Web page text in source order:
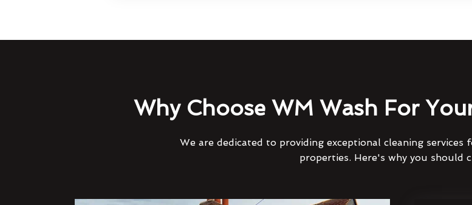
Why Choose WM Wash For
We are dedicated to providing exceptional cleaning services
properties. Here's why you should